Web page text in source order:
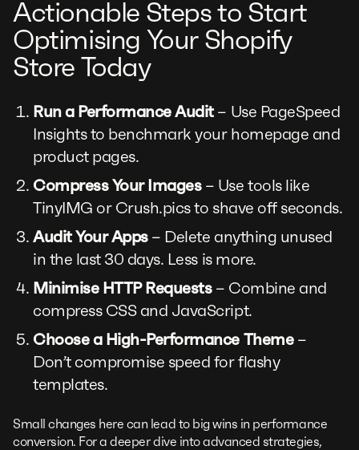
Actionable Steps to Start
Optimising Your Shopify
Store Today
Run a Performance Audit– Use PageSpeed
Insights to benchmark your homepage and
product pages.
Compress Your Images– Use tools like
TinyIMG or Crush.pics to shave off seconds.
Audit Your Apps– Delete anything unused
in the last 30 days. Less is more.
Minimise HTTP Requests– Combine and
compress CSS and JavaScript.
Choose a High-Performance Theme–
Don’t compromise speed for flashy
templates.
Small changes here can lead to big wins in performance
conversion. For a deeper dive into advanced strategies,